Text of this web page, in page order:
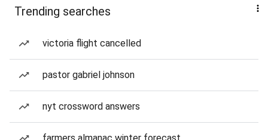
Trending searches
victoria flight cancelled
pastor gabriel johnson
nyt crossword answers